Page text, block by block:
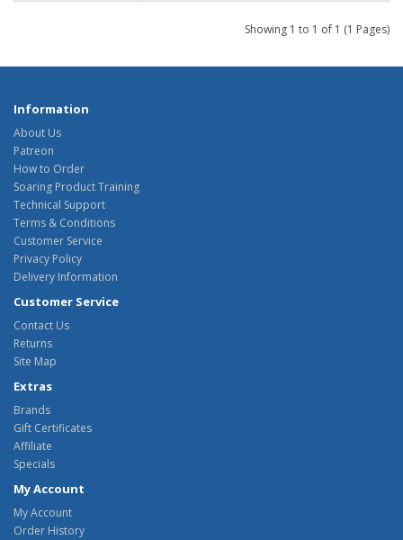
Showing 1 to 1 of 1 (1 Pages)
Information
About Us
Patreon
How to Order
Soaring Product Training
Technical Support
Terms & Conditions
Customer Service
Privacy Policy
Delivery Information
Customer Service
Contact Us
Returns
Site Map
Extras
Brands
Gift Certificates
Affiliate
Specials
My Account
My Account
Order History